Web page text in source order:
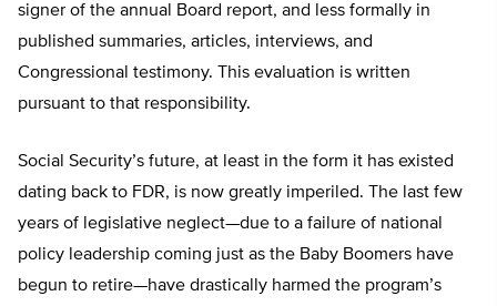
signer of the annual Board report, and less formally in
published summaries, articles, interviews, and
Congressional testimony. This evaluation is written
pursuant to that responsibility.
Social Security’s future, at least in the form it has existed
dating back to FDR, is now greatly imperiled. The last few
years of legislative neglect—due to a failure of national
policy leadership coming just as the Baby Boomers have
begun to retire—have drastically harmed the program’s